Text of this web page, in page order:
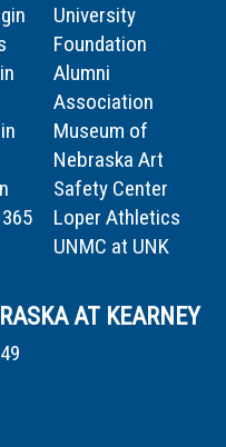
University
Foundation
Alumni
Association
Museum of
Nebraska Art
Safety Center
Loper Athletics
UNMC at UNK
AT KEARNEY